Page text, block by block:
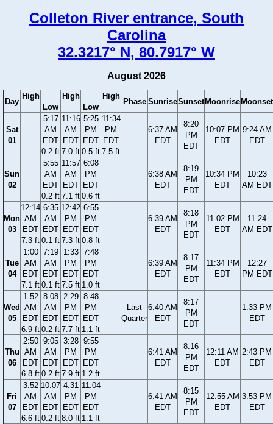
Colleton River entrance, South
Carolina
32.3217° N, 80.7917° W
August 2026
Day
High
Low
High
Low
High
Phase SunriseSunset Moonrise Moonset
Sat
01
5:17
AM
EDT
0.2 ft
11:16
AM
EDT
7.0 ft
5:25
PM
EDT
0.5 ft
11:34
PM
EDT
7.5 ft
6:37 AM
EDT
8:20
PM
EDT
10:07 PM
EDT
9:24 AM
EDT
Sun
02
5:55
AM
EDT
0.2 ft
11:57
AM
EDT
7.1 ft
6:08
PM
EDT
0.6 ft
6:38 AM
EDT
8:19
PM
EDT
10:34 PM
EDT
10:23
AM EDT
Mon
03
12:14
AM
EDT
7.3 ft
6:35
AM
EDT
0.1 ft
12:42
PM
EDT
7.3 ft
6:55
PM
EDT
0.8 ft
6:39 AM
EDT
8:18
PM
EDT
11:02 PM
EDT
11:24
AM EDT
Tue
04
1:00
AM
EDT
7.1 ft
7:19
AM
EDT
0.1 ft
1:33
PM
EDT
7.5 ft
7:48
PM
EDT
1.0 ft
6:39 AM
EDT
8:17
PM
EDT
11:34 PM
EDT
12:27
PM EDT
Wed
05
1:52
AM
EDT
6.9 ft
8:08
AM
EDT
0.2 ft
2:29
PM
EDT
7.7 ft
8:48
PM
EDT
1.1 ft
Last
Quarter
6:40 AM
EDT
8:17
PM
EDT
1:33 PM
EDT
Thu
06
2:50
AM
EDT
6.8 ft
9:05
AM
EDT
0.2 ft
3:28
PM
EDT
7.9 ft
9:55
PM
EDT
1.2 ft
6:41 AM
EDT
8:16
PM
EDT
12:11 AM
EDT
2:43 PM
EDT
Fri
07
3:52
AM
EDT
6.6 ft
10:07
AM
EDT
0.2 ft
4:31
PM
EDT
8.0 ft
11:04
PM
EDT
1.1 ft
6:41 AM
EDT
8:15
PM
EDT
12:55 AM
EDT
3:53 PM
EDT